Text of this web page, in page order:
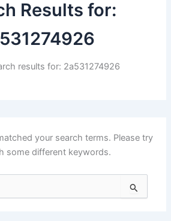
Results for:
results for: 2a531274926
your search terms. Please try
some different keywords.